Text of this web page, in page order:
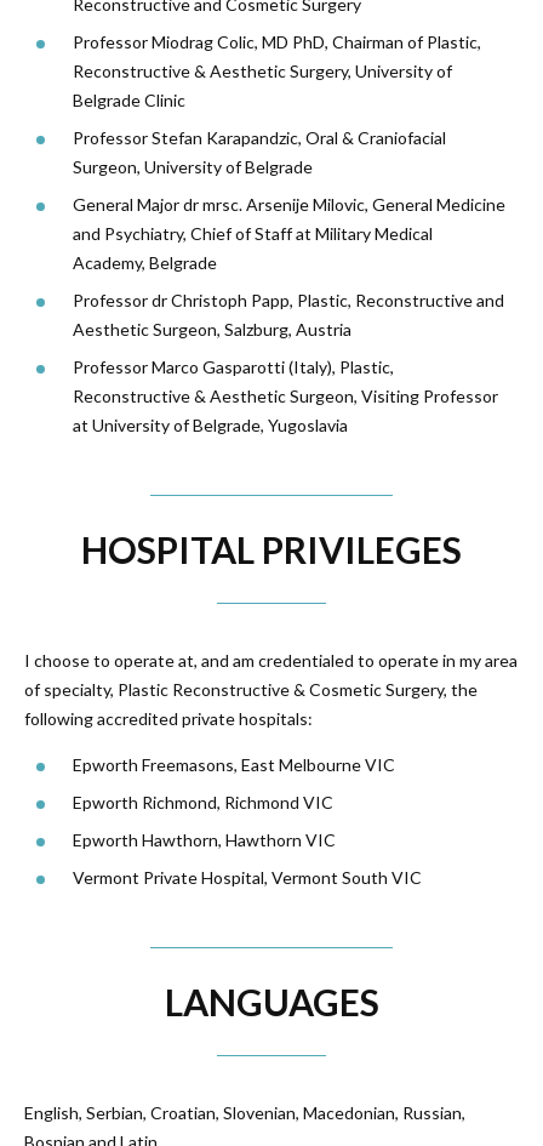
Reconstructive and Cosmetic Surgery
Professor Miodrag Colic, MD PhD, Chairman of Plastic,
Reconstructive & Aesthetic Surgery, University of
Belgrade Clinic
Professor Stefan Karapandzic, Oral & Craniofacial
Surgeon, University of Belgrade
General Major dr mrsc. Arsenije Milovic, General Medicine
and Psychiatry, Chief of Staff at Military Medical
Academy, Belgrade
Professor dr Christoph Papp, Plastic, Reconstructive and
Aesthetic Surgeon, Salzburg, Austria
Professor Marco Gasparotti (Italy), Plastic,
Reconstructive & Aesthetic Surgeon, Visiting Professor
at University of Belgrade, Yugoslavia
HOSPITAL PRIVILEGES
I choose to operate at, and am credentialed to operate in my area
of specialty, Plastic Reconstructive & Cosmetic Surgery, the
following accredited private hospitals:
Epworth Freemasons, East Melbourne VIC
Epworth Richmond, Richmond VIC
Epworth Hawthorn, Hawthorn VIC
Vermont Private Hospital, Vermont South VIC
LANGUAGES
English, Serbian, Croatian, Slovenian, Macedonian, Russian,